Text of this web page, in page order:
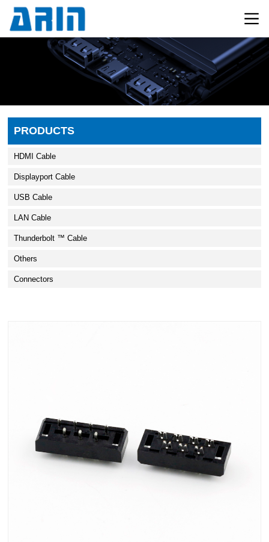
PRODUCTS
HDMI Cable
Displayport Cable
USB Cable
LAN Cable
Thunderbolt ™ Cable
Others
Connectors